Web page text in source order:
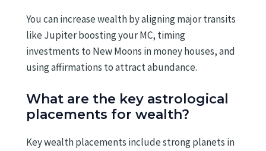
You can increase wealth by aligning major transits
like Jupiter boosting your MC, timing
investments to New Moons in money houses, and
using affirmations to attract abundance.
What are the key astrological
placements for wealth?
Key wealth placements include strong planets in